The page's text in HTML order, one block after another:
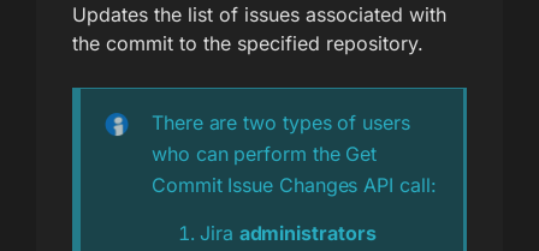
Updates the list of issues associated with
the commit to the specified repository.
There are two types of users
who can perform the Get
Commit Issue Changes API call:
Jira administrators